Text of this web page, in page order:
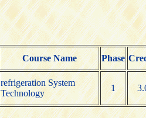
Course Name Phase
refrigeration System
Technology
1